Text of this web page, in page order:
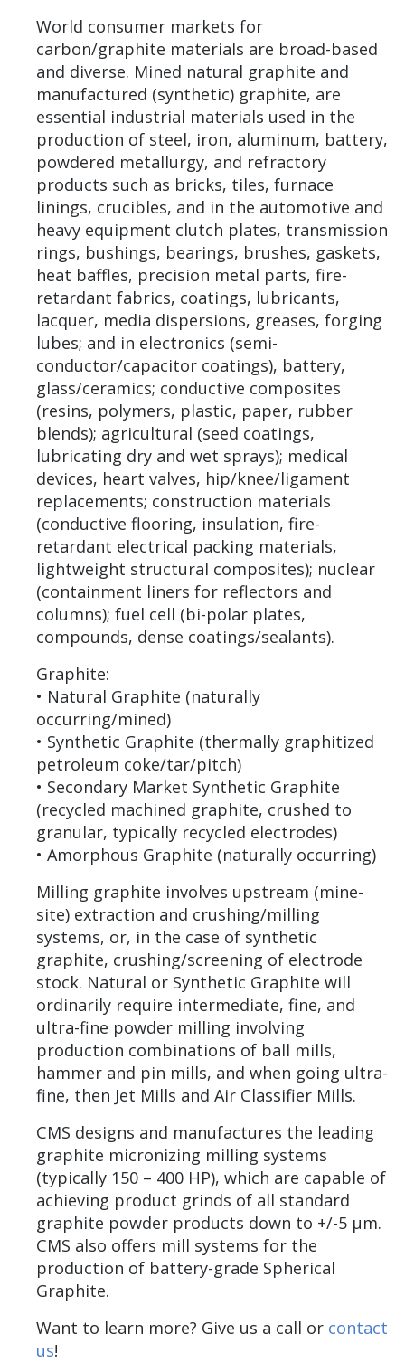
World consumer markets for
carbon/graphite materials are broad-based
and diverse. Mined natural graphite and
manufactured (synthetic) graphite, are
essential industrial materials used in the
production of steel, iron, aluminum, battery,
powdered metallurgy, and refractory
products such as bricks, tiles, furnace
linings, crucibles, and in the automotive and
heavy equipment clutch plates, transmission
rings, bushings, bearings, brushes, gaskets,
heat baffles, precision metal parts, fire-
retardant fabrics, coatings, lubricants,
lacquer, media dispersions, greases, forging
lubes; and in electronics (semi-
conductor/capacitor coatings), battery,
glass/ceramics; conductive composites
(resins, polymers, plastic, paper, rubber
blends); agricultural (seed coatings,
lubricating dry and wet sprays); medical
devices, heart valves, hip/knee/ligament
replacements; construction materials
(conductive flooring, insulation, fire-
retardant electrical packing materials,
lightweight structural composites); nuclear
(containment liners for reflectors and
columns); fuel cell (bi-polar plates,
compounds, dense coatings/sealants).
Graphite:
• Natural Graphite (naturally
occurring/mined)
• Synthetic Graphite (thermally graphitized
petroleum coke/tar/pitch)
• Secondary Market Synthetic Graphite
(recycled machined graphite, crushed to
granular, typically recycled electrodes)
• Amorphous Graphite (naturally occurring)
Milling graphite involves upstream (mine-
site) extraction and crushing/milling
systems, or, in the case of synthetic
graphite, crushing/screening of electrode
stock. Natural or Synthetic Graphite will
ordinarily require intermediate, fine, and
ultra-fine powder milling involving
production combinations of ball mills,
hammer and pin mills, and when going ultra-
fine, then Jet Mills and Air Classifier Mills.
CMS designs and manufactures the leading
graphite micronizing milling systems
(typically 150 – 400 HP), which are capable of
achieving product grinds of all standard
graphite powder products down to +/-5 µm.
CMS also offers mill systems for the
production of battery-grade Spherical
Graphite.
Want to learn more? Give us a call or contact
us!